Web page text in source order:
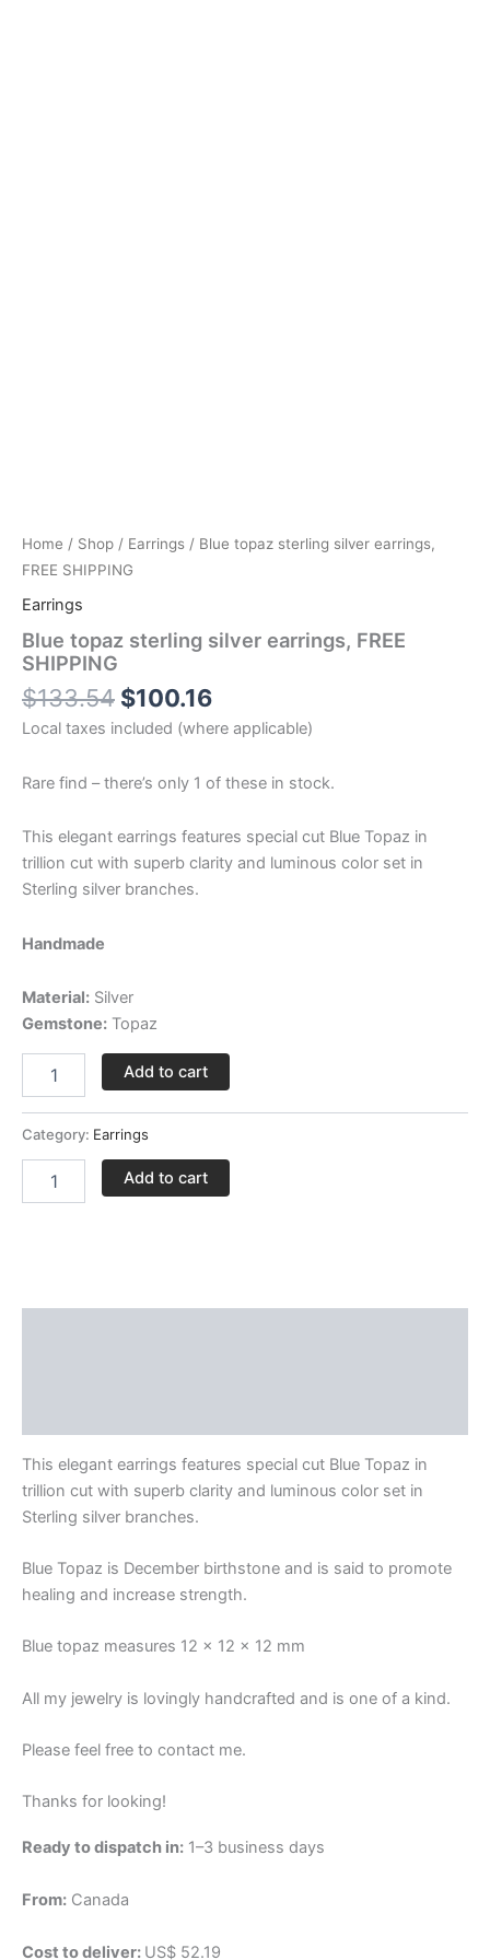
Home / Shop / Earrings / Blue topaz sterling silver earrings,
FREE SHIPPING
Earrings
Blue topaz sterling silver earrings, FREE
SHIPPING
$133.54 $100.16
Local taxes included (where applicable)
Rare find – there’s only 1 of these in stock.
This elegant earrings features special cut Blue Topaz in
trillion cut with superb clarity and luminous color set in
Sterling silver branches.
Handmade
Material: Silver
Gemstone: Topaz
Add to cart
Category: Earrings
Add to cart
This elegant earrings features special cut Blue Topaz in
trillion cut with superb clarity and luminous color set in
Sterling silver branches.
Blue Topaz is December birthstone and is said to promote
healing and increase strength.
Blue topaz measures 12 x 12 x 12 mm
All my jewelry is lovingly handcrafted and is one of a kind.
Please feel free to contact me.
Thanks for looking!
Ready to dispatch in: 1–3 business days
From: Canada
Cost to deliver: US$ 52.19